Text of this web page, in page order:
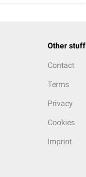
Other stuff
Contact
Terms
Privacy
Cookies
Imprint